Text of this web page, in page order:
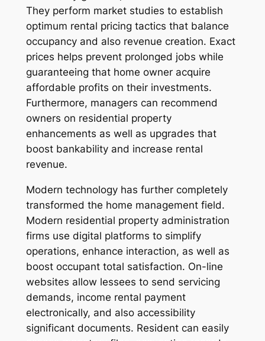
They perform market studies to establish
optimum rental pricing tactics that balance
occupancy and also revenue creation. Exact
prices helps prevent prolonged jobs while
guaranteeing that home owner acquire
affordable profits on their investments.
Furthermore, managers can recommend
owners on residential property
enhancements as well as upgrades that
boost bankability and increase rental
revenue.
Modern technology has further completely
transformed the home management field.
Modern residential property administration
firms use digital platforms to simplify
operations, enhance interaction, as well as
boost occupant total satisfaction. On-line
websites allow lessees to send servicing
demands, income rental payment
electronically, and also accessibility
significant documents. Resident can easily